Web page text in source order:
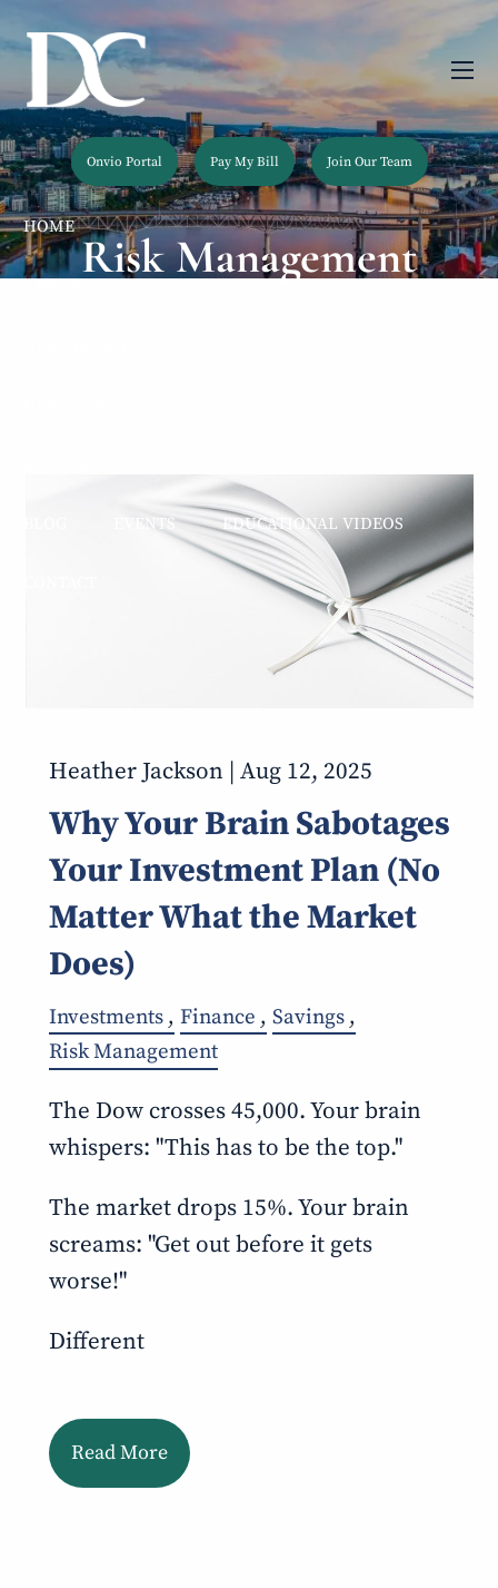
Skip to main content
Onvio Portal Pay My Bill Join Our Team
HOME
EVENTS EDUCATIONAL VIDEOS
Risk Management
Heather Jackson | Aug 12, 2025
Why Your Brain Sabotages
Your Investment Plan (No
Matter What the Market
Does)
Investments Finance
Savings
Risk Management
The Dow crosses 45,000. Your brain
whispers: "This has to be the top."
The market drops 15%. Your brain
screams: "Get out before it gets
worse!"
Different
Read More